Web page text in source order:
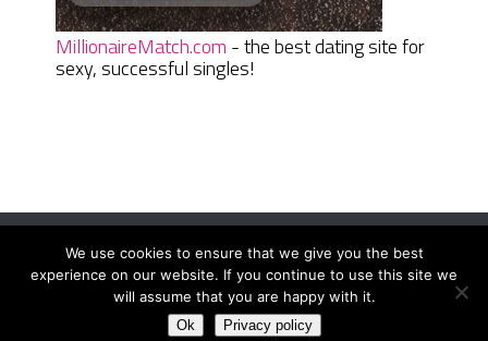
MillionaireMatch.com - the best dating site for
sexy, successful singles!
Women Daily MagazineCopyright © 2026.
Terms And Conditions|Privacy Policy|Sitemap Contact
We use cookies to ensure that we give you the best
experience on our website. If you continue to use this site we
will assume that you are happy with it.
Ok Privacy policy